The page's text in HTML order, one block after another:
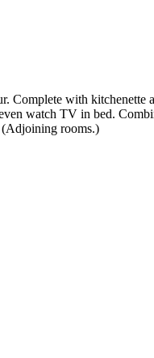
Complete with
watch TV in bed.
(Adjoining rooms.)